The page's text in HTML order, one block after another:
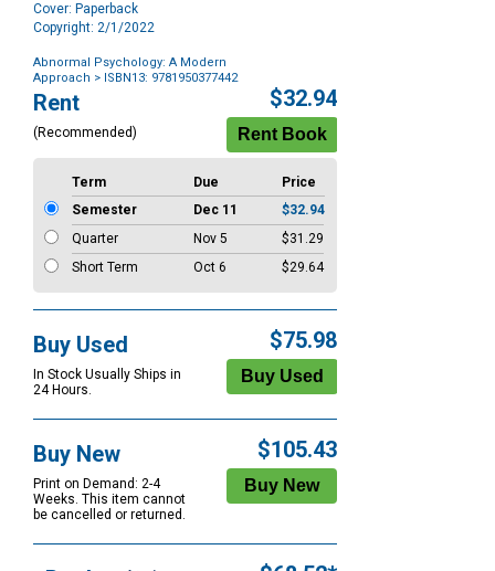
Cover: Paperback
Copyright: 2/1/2022
Abnormal Psychology: A Modern
Approach > ISBN13: 9781950377442
Purchase
Options
Rent
(Recommended)
$32.94
Term Due
Price
Semester
Dec 11
$32.94
Quarter
Nov 5
$31.29
Short Term
Oct 6 $29.64
Buy Used
In Stock Usually Ships in
24 Hours.
$75.98
Buy New
Print on Demand: 2-4
Weeks. This item cannot
be cancelled or returned.
$105.43